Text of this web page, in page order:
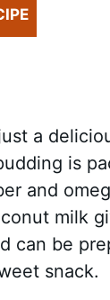
a
is
and
milk
can be
snack.